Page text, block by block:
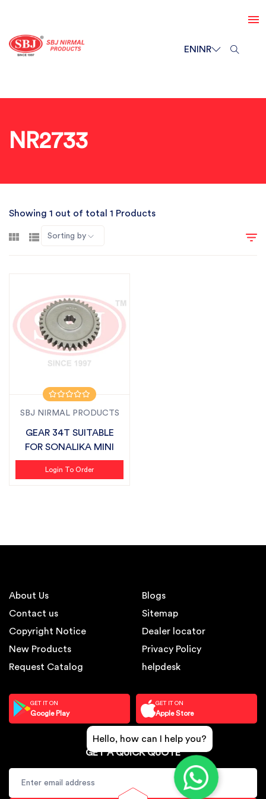
ENINR
NR2733
Showing 1 out of total 1 Products
Sorting by
SBJ NIRMAL PRODUCTS
GEAR 34T SUITABLE
FOR SONALIKA MINI
Login To Order
About Us
Contact us
Copyright Notice
New Products
Request Catalog
Blogs
Sitemap
Dealer locator
Privacy Policy
helpdesk
GET IT ON
Google Play
GET IT ON
Apple Store
GET A QUICK QUOTE
Hello, how can I help you?